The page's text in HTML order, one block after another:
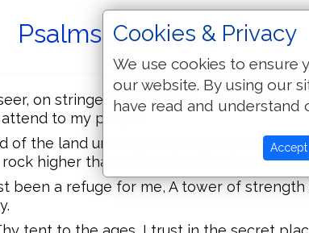
Psalms Chapter: 61
on stringed instruments. -- By David.
to my prayer.
of the land unto Thee I call, In the
higher than I Thou dost lead me.
been a refuge for me, A tower of strength
Cookies & Privacy
We use cookies to ensure
our website. By using our
have read and understand
Accept